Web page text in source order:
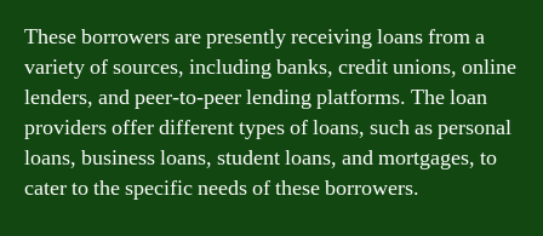
These borrowers are presently receiving loans from a
variety of sources, including banks, credit unions, online
lenders, and peer-to-peer lending platforms. The loan
providers offer different types of loans, such as personal
loans, business loans, student loans, and mortgages, to
cater to the specific needs of these borrowers.